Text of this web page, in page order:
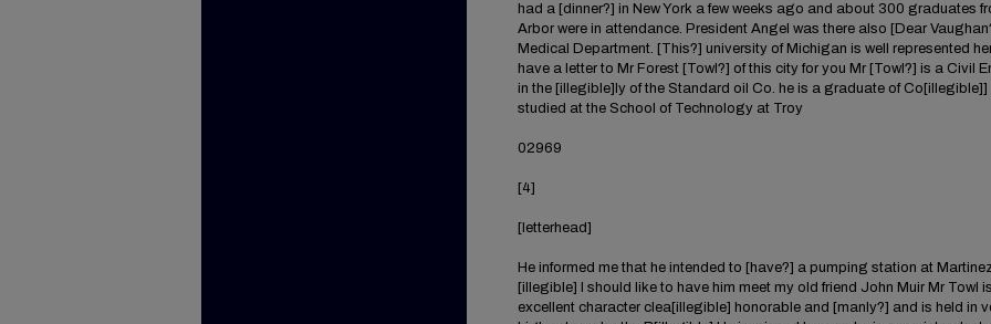
had a [dinner?] in New York a few weeks ago and about 300 graduates
Arbor were in attendance. President Angel was there also [Dear
Medical Department. [This?] university of Michigan is well represented
have a letter to Mr Forest [Towl?] of this city for you Mr [Towl?] is a Civil
in the [illegible]ly of the Standard oil Co. he is a graduate of Co[illegible]]
studied at the School of Technology at Troy
02969
[4]
[letterhead]
He informed me that he intended to [have?] a pumping station at Martinez
[illegible] I should like to have him meet my old friend John Muir Mr Towl
excellent character clea[illegible] honorable and [manly?] and is held in